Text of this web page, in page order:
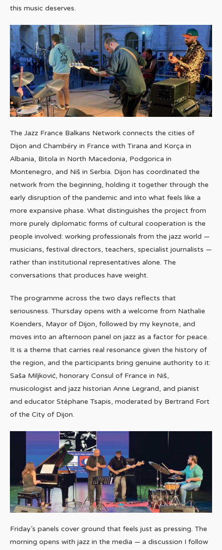
this music deserves.
The Jazz France Balkans Network connects the cities of
Dijon and Chambéry in France with Tirana and Korça in
Albania, Bitola in North Macedonia, Podgorica in
Montenegro, and Niš in Serbia. Dijon has coordinated the
network from the beginning, holding it together through the
early disruption of the pandemic and into what feels like a
more expansive phase. What distinguishes the project from
more purely diplomatic forms of cultural cooperation is the
people involved: working professionals from the jazz world —
musicians, festival directors, teachers, specialist journalists —
rather than institutional representatives alone. The
conversations that produces have weight.
The programme across the two days reflects that
seriousness. Thursday opens with a welcome from Nathalie
Koenders, Mayor of Dijon, followed by my keynote, and
moves into an afternoon panel on jazz as a factor for peace.
It is a theme that carries real resonance given the history of
the region, and the participants bring genuine authority to it:
Saša Miljković, honorary Consul of France in Niš,
musicologist and jazz historian Anne Legrand, and pianist
and educator Stéphane Tsapis, moderated by Bertrand Fort
of the City of Dijon.
Friday’s panels cover ground that feels just as pressing. The
morning opens with jazz in the media — a discussion I follow